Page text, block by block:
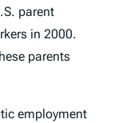
parent
in 2000.
parents
employment